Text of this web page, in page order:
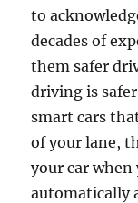
to
decades of
them safer
driving is
smart cars
of your lane,
your car when
automatically